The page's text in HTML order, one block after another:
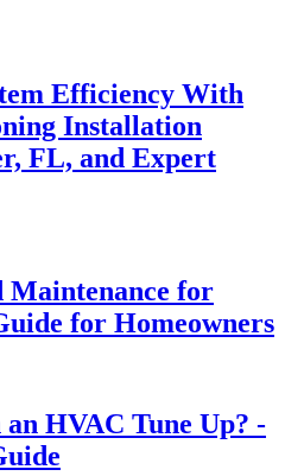
Efficiency With
Installation
FL, and Expert
Maintenance for
for Homeowners
HVAC Tune Up? -